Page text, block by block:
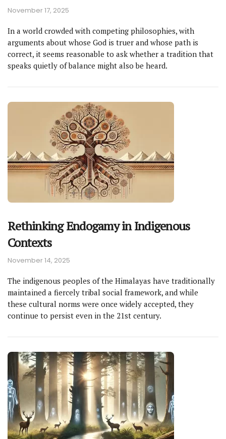
November 17, 2025
In a world crowded with competing philosophies, with
arguments about whose God is truer and whose path is
correct, it seems reasonable to ask whether a tradition that
speaks quietly of balance might also be heard.
Rethinking Endogamy in Indigenous
Contexts
November 14, 2025
The indigenous peoples of the Himalayas have traditionally
maintained a fiercely tribal social framework, and while
these cultural norms were once widely accepted, they
continue to persist even in the 21st century.